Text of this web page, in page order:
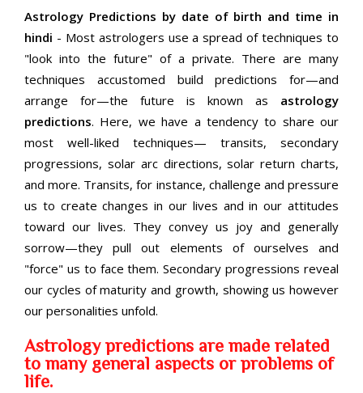
Astrology Predictions by date of birth and time in
hindi - Most astrologers use a spread of techniques to
"look into the future" of a private. There are many
techniques accustomed build predictions for—and
arrange for—the future is known as astrology
predictions. Here, we have a tendency to share our
most well-liked techniques— transits, secondary
progressions, solar arc directions, solar return charts,
and more. Transits, for instance, challenge and pressure
us to create changes in our lives and in our attitudes
toward our lives. They convey us joy and generally
sorrow—they pull out elements of ourselves and
"force" us to face them. Secondary progressions reveal
our cycles of maturity and growth, showing us however
our personalities unfold.
Astrology predictions are made related
to many general aspects or problems of
life.